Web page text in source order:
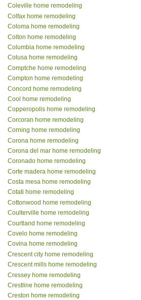
Coleville home remodeling
Colfax home remodeling
Coloma home remodeling
Colton home remodeling
Columbia home remodeling
Colusa home remodeling
Comptche home remodeling
Compton home remodeling
Concord home remodeling
Cool home remodeling
Copperopolis home remodeling
Corcoran home remodeling
Corning home remodeling
Corona home remodeling
Corona del mar home remodeling
Coronado home remodeling
Corte madera home remodeling
Costa mesa home remodeling
Cotati home remodeling
Cottonwood home remodeling
Coulterville home remodeling
Courtland home remodeling
Covelo home remodeling
Covina home remodeling
Crescent city home remodeling
Crescent mills home remodeling
Cressey home remodeling
Crestline home remodeling
Creston home remodeling